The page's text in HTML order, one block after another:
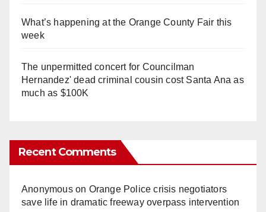
What’s happening at the Orange County Fair this
week
The unpermitted concert for Councilman
Hernandez' dead criminal cousin cost Santa Ana as
much as $100K
Recent Comments
Anonymouson Orange Police crisis negotiators
save life in dramatic freeway overpass intervention